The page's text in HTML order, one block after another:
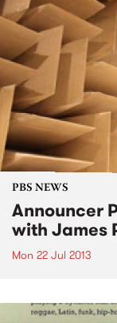
PBS NEWS
Announcer
with James
Mon 22 Jul 2013